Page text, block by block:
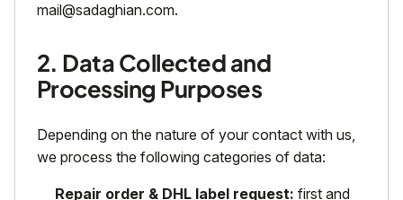
mail@sadaghian.com.
2. Data Collected and
Processing Purposes
Depending on the nature of your contact with us,
we process the following categories of data:
Repair order & DHL label request: first and